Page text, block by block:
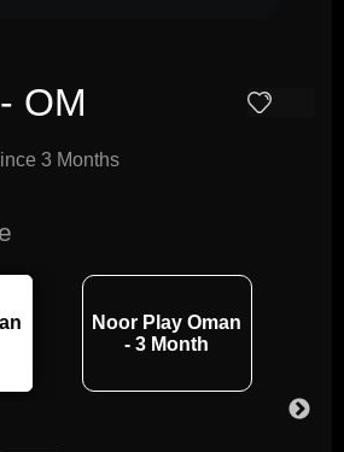
OM
3 Months
Noor Play Oman
- 3 Month